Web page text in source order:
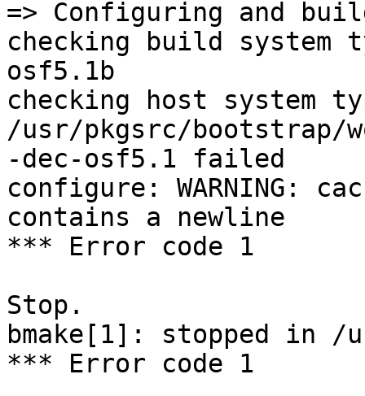
=> Configuring and
checking build system
osf5.1b
checking host system
/usr/pkgsrc/bootstrap/
-dec-osf5.1 failed
configure: WARNING:
contains a newline
*** Error code 1
Stop.
bmake[1]: stopped in /
*** Error code 1